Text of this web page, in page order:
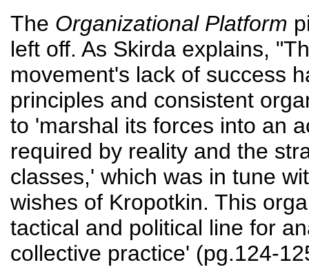
The Organizational Platform
left off. As Skirda explains,
movement's lack of success
principles and consistent
to 'marshal its forces into an
required by reality and the
classes,' which was in tune
wishes of Kropotkin. This
tactical and political line for
collective practice' (pg.124-